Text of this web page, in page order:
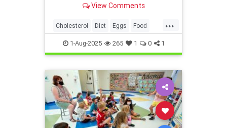
the true culprit.View Comments
...
Cholesterol Diet Eggs Food
Health1-Aug-2025 265 1 0 1